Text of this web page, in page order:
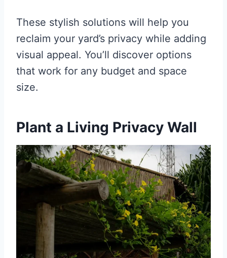
These stylish solutions will help you
reclaim your yard’s privacy while adding
visual appeal. You’ll discover options
that work for any budget and space
size.
Plant a Living Privacy Wall